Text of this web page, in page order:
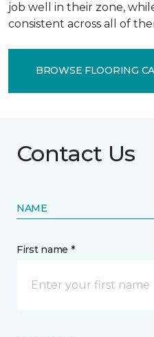
job well in their zone,
consistent across all of
BROWSE FLOORING
Contact Us
NAME
First name *